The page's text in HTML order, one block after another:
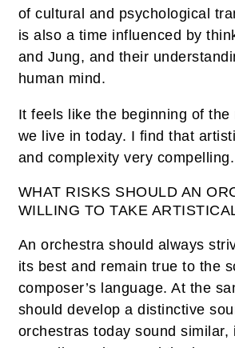
of cultural and psychological
is also a time influenced by
and Jung, and their
human mind.
It feels like the beginning of the
we live in today. I find that
and complexity very compelling.
WHAT RISKS SHOULD AN
WILLING TO TAKE
An orchestra should always
its best and remain true to the
composer’s language. At the
should develop a distinctive
orchestras today sound similar,